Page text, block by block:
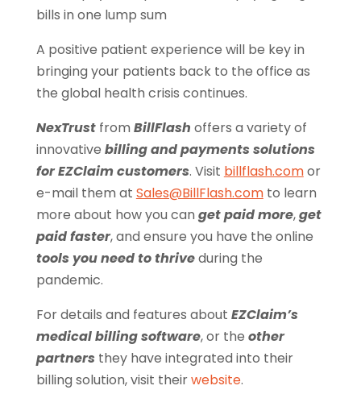
bills in one lump sum
A positive patient experience will be key in
bringing your patients back to the office as
the global health crisis continues.
NexTrust from BillFlash offers a variety of
innovative billing and payments solutions
for EZClaim customers. Visit billflash.comor
e-mail them at Sales@BillFlash.comto learn
more about how you can get paid more,get
paid faster, and ensure you have the online
tools you need to thriveduring the
pandemic.
For details and features about EZClaim’s
medical billing software, or the other
partners they have integrated into their
billing solution, visit theirwebsite.